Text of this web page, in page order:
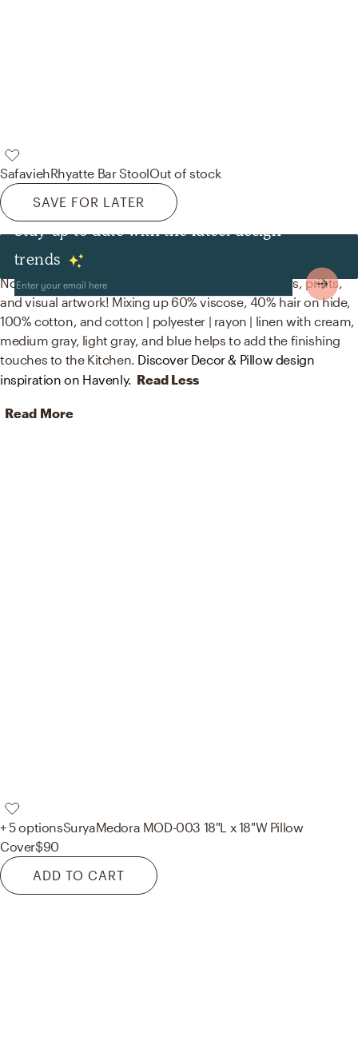
SafaviehRhyatte Bar StoolOut of stock
SAVE FOR LATER
Stay up to date with the latest design
trends
Decor & Pillows
No room is complete without throw pillows, posters, prints,
and visual artwork! Mixing up 60% viscose, 40% hair on hide,
100% cotton, and cotton | polyester | rayon | linen with cream,
medium gray, light gray, and blue helps to add the finishing
touches to the Kitchen. Discover Decor & Pillow design
inspiration on Havenly. Read Less
Read More
+ 5 optionsSuryaMedora MOD-003 18"L x 18"W Pillow
Cover$90
ADD TO CART